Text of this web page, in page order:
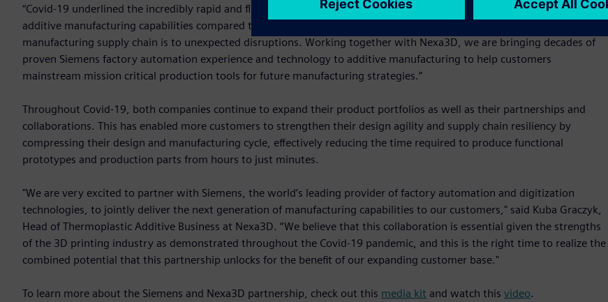
“Covid-19 underlined the incredibly rapid and flexible nature of our combined factory automation technologies and
additive manufacturing capabilities compared to traditional manufacturing and demonstrates how vulnerable the global
manufacturing supply chain is to unexpected disruptions. Working together with Nexa3D, we are bringing decades of
proven Siemens factory automation experience and technology to additive manufacturing to help customers
mainstream mission critical production tools for future manufacturing strategies.”
Throughout Covid-19, both companies continue to expand their product portfolios as well as their partnerships and
collaborations. This has enabled more customers to strengthen their design agility and supply chain resiliency by
compressing their design and manufacturing cycle, effectively reducing the time required to produce functional
prototypes and production parts from hours to just minutes.
"We are very excited to partner with Siemens, the world’s leading provider of factory automation and digitization
technologies, to jointly deliver the next generation of manufacturing capabilities to our customers," said Kuba Graczyk,
Head of Thermoplastic Additive Business at Nexa3D. “We believe that this collaboration is essential given the strengths
of the 3D printing industry as demonstrated throughout the Covid-19 pandemic, and this is the right time to realize the
combined potential that this partnership unlocks for the benefit of our expanding customer base."
To learn more about the Siemens and Nexa3D partnership, check out this media kit and watch this video.